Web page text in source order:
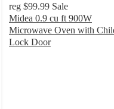
reg $99.99 Sale
Midea 0.9 cu ft 900W
Microwave Oven with
Lock Door